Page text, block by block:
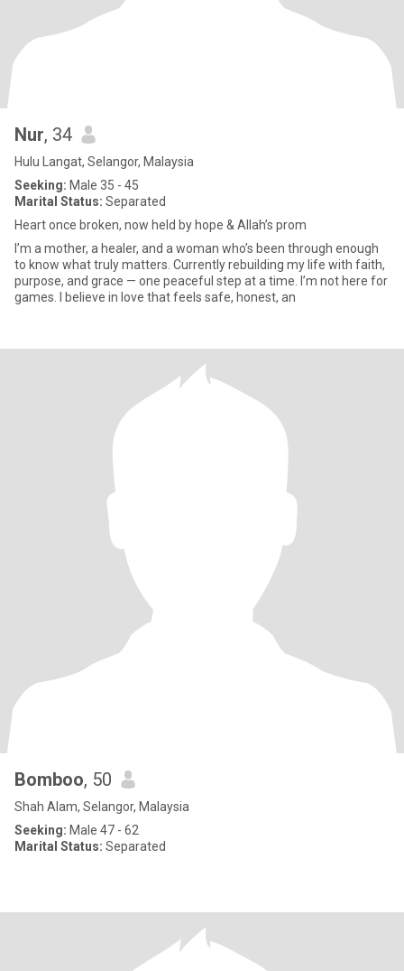
Nur, 34
Hulu Langat, Selangor, Malaysia
Seeking: Male 35 - 45
Marital Status: Separated
Heart once broken, now held by hope & Allah’s prom
I’m a mother, a healer, and a woman who’s been through enough
to know what truly matters. Currently rebuilding my life with faith,
purpose, and grace — one peaceful step at a time. I’m not here for
games. I believe in love that feels safe, honest, an
Bomboo, 50
Shah Alam, Selangor, Malaysia
Seeking: Male 47 - 62
Marital Status: Separated